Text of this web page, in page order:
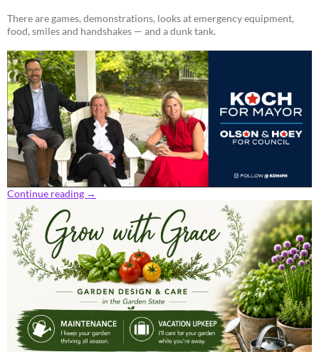
There are games, demonstrations, looks at emergency equipment,
food, smiles and handshakes — and a dunk tank.
Continue reading →